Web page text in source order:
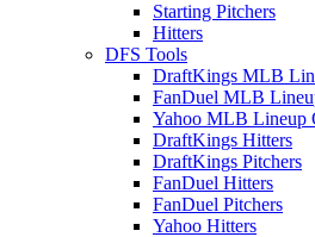
Starting Pitchers
Hitters
DFS Tools
DraftKings MLB
FanDuel MLB
Yahoo MLB Lineup
DraftKings Hitters
DraftKings Pitchers
FanDuel Hitters
FanDuel Pitchers
Yahoo Hitters